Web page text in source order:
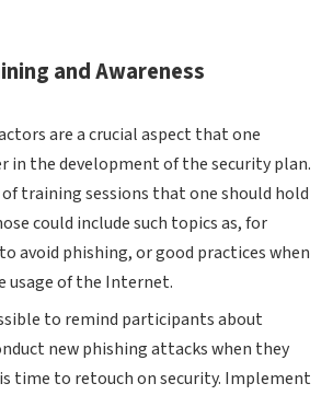
and Awareness
are a crucial aspect that one
in the development of the security plan.
training sessions that one should hold
could include such topics as, for
avoid phishing, or good practices when
usage of the Internet.
to remind participants about
new phishing attacks when they
time to retouch on security. Implement